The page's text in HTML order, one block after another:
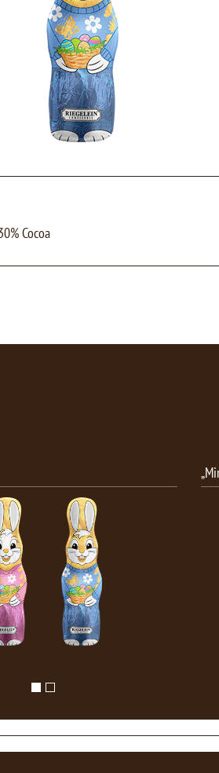
Cocoa